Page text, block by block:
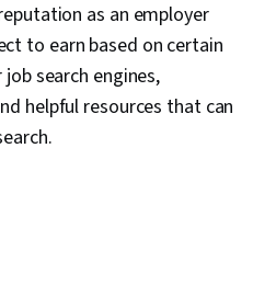
as an employer
to earn based on certain
search engines,
helpful resources that can